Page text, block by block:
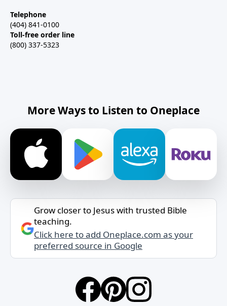
Telephone
(404) 841-0100
Toll-free order line
(800) 337-5323
More Ways to Listen to Oneplace
Grow closer to Jesus with trusted Bible
teaching.
Click here to add Oneplace.com as your
preferred source in Google